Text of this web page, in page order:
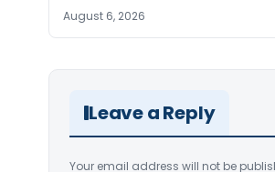
August 6, 2026
Leave a Reply
Your email address will not be